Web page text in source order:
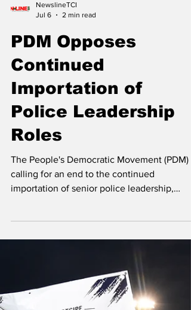
NewslineTCI
PDM Opposes
Continued
Importation of
Police Leadership
Roles
The People's Democratic Movement (PDM)
calling for an end to the continued
Leader Douglas Parnell said the absence of
local leadership plan is failing both officers
and the public, contending that capable